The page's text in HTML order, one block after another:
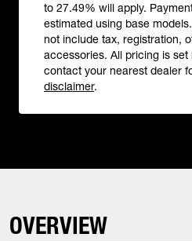
to 27.49% will apply.
estimated using base
not include tax, registration,
accessories. All pricing is
contact your nearest dealer
disclaimer.
OVERVIEW